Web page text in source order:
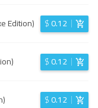
Edition) $0.12
$0.12
$0.12